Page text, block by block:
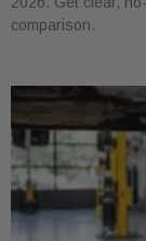
comparison.